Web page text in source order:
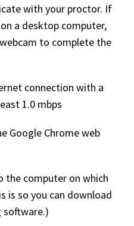
with your proctor. If
a desktop computer,
to complete the
connection with a
1.0 mbps
Google Chrome web
computer on which
is so you can download
software.)